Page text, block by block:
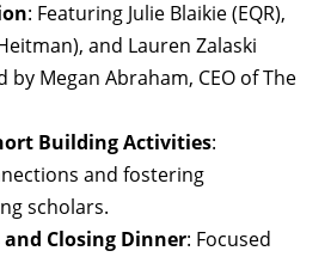
: Featuring Julie Blaikie (EQR),
and Lauren Zalaski
Megan Abraham, CEO of The
Building Activities:
and fostering
scholars.
Closing Dinner: Focused